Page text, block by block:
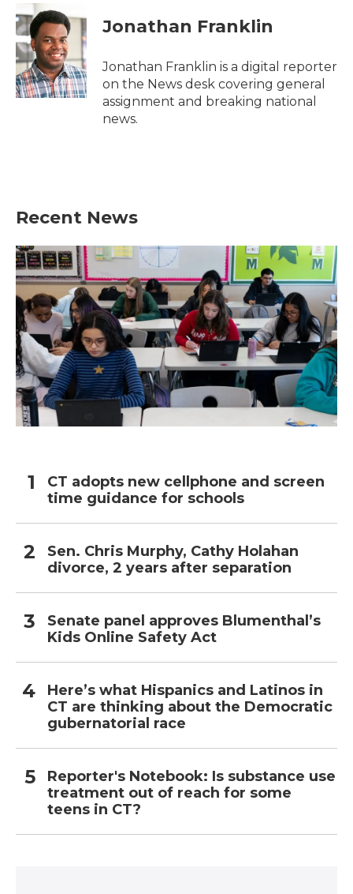
e
b
o
o
k
t
t
e
r
k
e
I
n
Jonathan Franklin
Jonathan Franklin is a digital reporter
on the News desk covering general
assignment and breaking national
news.
Recent News
CT adopts new cellphone and screen
time guidance for schools
Sen. Chris Murphy, Cathy Holahan
divorce, 2 years after separation
Senate panel approves Blumenthal’s
Kids Online Safety Act
Here’s what Hispanics and Latinos in
CT are thinking about the Democratic
gubernatorial race
Reporter's Notebook: Is substance use
treatment out of reach for some
teens in CT?